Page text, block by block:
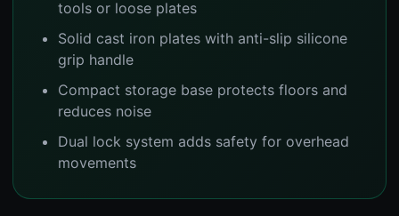
tools or loose plates
Solid cast iron plates with anti-slip silicone
grip handle
Compact storage base protects floors and
reduces noise
Dual lock system adds safety for overhead
movements